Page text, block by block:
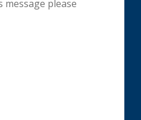
message please